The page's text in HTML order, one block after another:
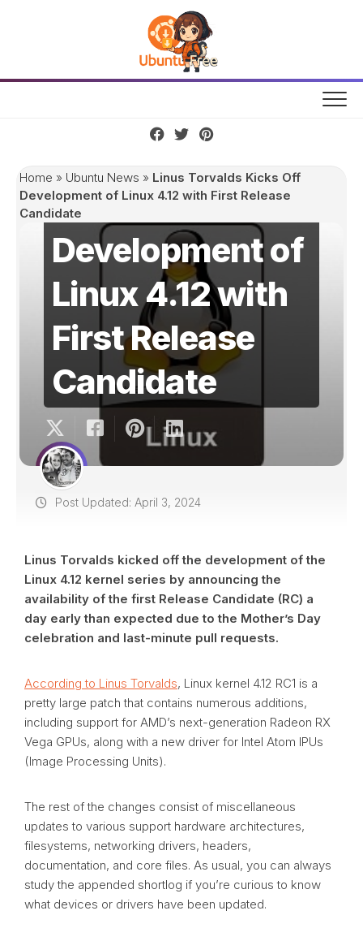
Home » Ubuntu News » Linus Torvalds Kicks Off
Development of Linux 4.12 with First Release
Candidate
Linus Torvalds
Kicks Off
Development of
Linux 4.12 with
First Release
Candidate
Post Updated: April 3, 2024
Linus Torvalds kicked off the development of the
Linux 4.12 kernel series by announcing the
availability of the first Release Candidate (RC) a
day early than expected due to the Mother’s Day
celebration and last-minute pull requests.
According to Linus Torvalds, Linux kernel 4.12 RC1 is a
pretty large patch that contains numerous additions,
including support for AMD’s next-generation Radeon RX
Vega GPUs, along with a new driver for Intel Atom IPUs
(Image Processing Units).
The rest of the changes consist of miscellaneous
updates to various support hardware architectures,
filesystems, networking drivers, headers,
documentation, and core files. As usual, you can always
study the appended shortlog if you’re curious to know
what devices or drivers have been updated.